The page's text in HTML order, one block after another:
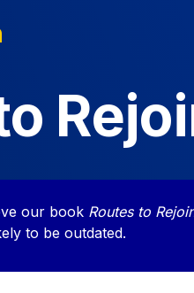
our book Routes to
to be outdated.